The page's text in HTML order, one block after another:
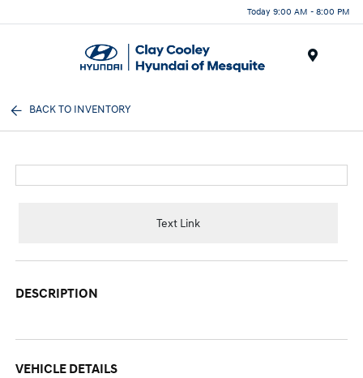
Today 9:00 AM - 8:00 PM
BACK TO INVENTORY
Text Link
DESCRIPTION
VEHICLE DETAILS